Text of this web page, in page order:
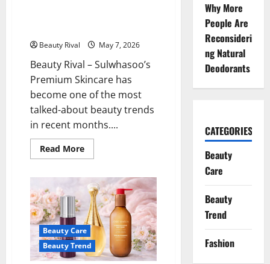
Beauty Rival May 7, 2026
Beauty Rival – Sulwhasoo’s
Premium Skincare has
become one of the most
talked-about beauty trends
in recent months....
Read MoreRead
more
Premium
Skincare
is
Now
Widely
Discussed
in
the
Beauty
World
Beauty Care
Beauty Trend
Why More
People Are
Reconsideri
ng Natural
Deodorants
CATEGORIES
Beauty
Care
Beauty
Trend
Fashion